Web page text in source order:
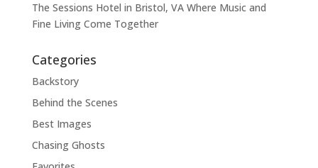
The Sessions Hotel in Bristol, VA Where Music and
Fine Living Come Together
Categories
Backstory
Behind the Scenes
Best Images
Chasing Ghosts